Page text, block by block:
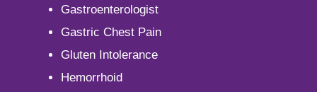
Gastroenterologist
Gastric Chest Pain
Gluten Intolerance
Hemorrhoid